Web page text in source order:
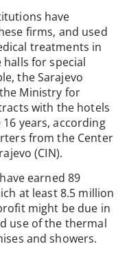
have
firms, and used
treatments in
for special
the Sarajevo
Ministry for
with the hotels
years, according
from the Center
(CIN).
earned 89
at least 8.5 million
might be due in
use of the thermal
and showers.